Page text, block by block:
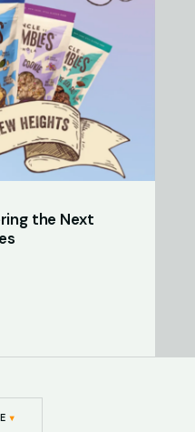
the Next
▾